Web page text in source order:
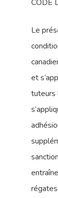
CODE
Le
et
tuteurs